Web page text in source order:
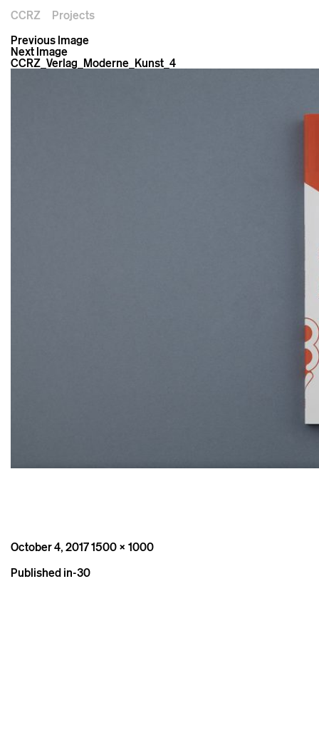
CCRZ
Projects
Previous Image
Next Image
CCRZ_Verlag_Moderne_Kunst_4
Posted
October 4, 2017Full
1500 × 1000
Post
Published in-30